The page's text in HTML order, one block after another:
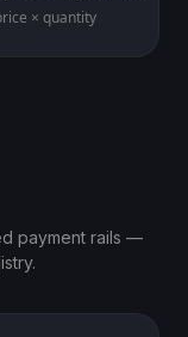
× quantity
payment rails —